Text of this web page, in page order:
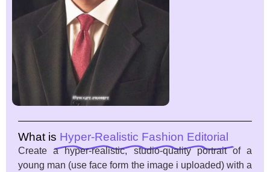
What is Hyper-Realistic Fashion Editorial
Create a hyper-realistic, studio-quality portrait of a
young man (use face form the image i uploaded) with a